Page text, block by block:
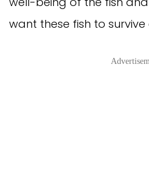
want these fish to survive